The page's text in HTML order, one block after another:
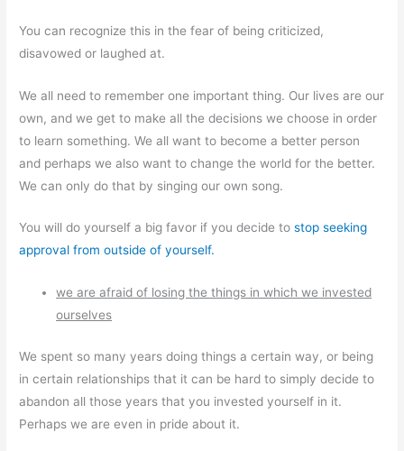
You can recognize this in the fear of being criticized,
disavowed or laughed at.
We all need to remember one important thing. Our lives are our
own, and we get to make all the decisions we choose in order
to learn something. We all want to become a better person
and perhaps we also want to change the world for the better.
We can only do that by singing our own song.
You will do yourself a big favor if you decide tostop seeking
approval from outside of yourself.
we are afraid of losing the things in which we invested
ourselves
We spent so many years doing things a certain way, or being
in certain relationships that it can be hard to simply decide to
abandon all those years that you invested yourself in it.
Perhaps we are even in pride about it.